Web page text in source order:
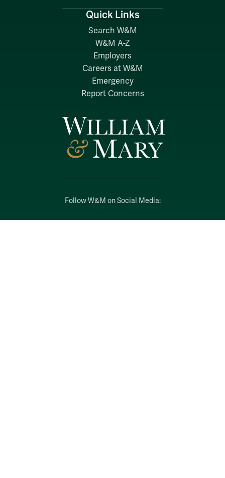
Follow W&M on Social Media:
Quick Links
Search W&M
W&M A-Z
Employers
Careers at W&M
Emergency
Report Concerns